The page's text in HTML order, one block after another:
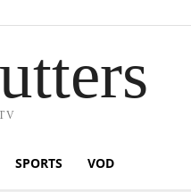
SPORTS VOD